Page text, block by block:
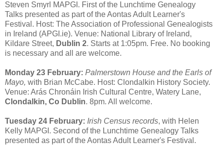
Steven Smyrl MAPGI. First of the Lunchtime Genealogy
Talks presented as part of the Aontas Adult Learner's
Festival. Host: The Association of Professional Genealogists
in Ireland (APGI.ie). Venue: National Library of Ireland,
Kildare Street, Dublin 2. Starts at 1:05pm. Free. No booking
is necessary and all are welcome.
Monday 23 February: Palmerstown House and the Earls of
Mayo, with Brian McCabe. Host: Clondalkin History Society.
Venue: Arás Chronáin Irish Cultural Centre, Watery Lane,
Clondalkin, Co Dublin. 8pm. All welcome.
Tuesday 24 February: Irish Census records, with Helen
Kelly MAPGI. Second of the Lunchtime Genealogy Talks
presented as part of the Aontas Adult Learner's Festival.